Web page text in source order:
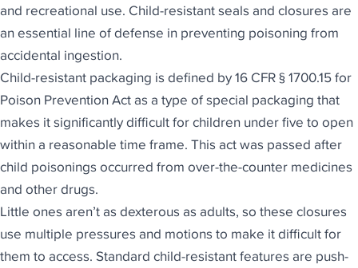
and recreational use. Child-resistant seals and closures are
an essential line of defense in preventing poisoning from
accidental ingestion.
Child-resistant packaging is defined by 16 CFR § 1700.15 for
Poison Prevention Act as a type of special packaging that
makes it significantly difficult for children under five to open
within a reasonable time frame. This act was passed after
child poisonings occurred from over-the-counter medicines
and other drugs.
Little ones aren’t as dexterous as adults, so these closures
use multiple pressures and motions to make it difficult for
them to access. Standard child-resistant features are push-